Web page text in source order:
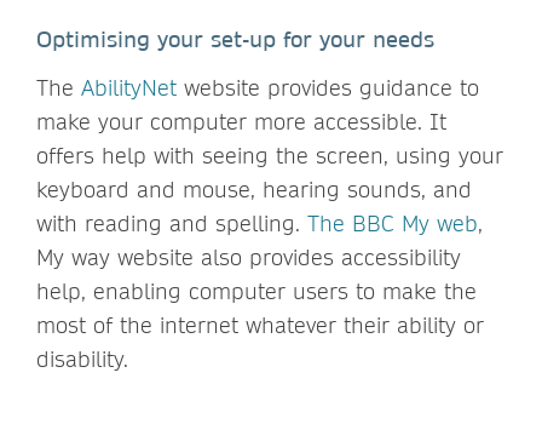
Optimising your set-up for your needs
The AbilityNet website provides guidance to
make your computer more accessible. It
offers help with seeing the screen, using your
keyboard and mouse, hearing sounds, and
with reading and spelling. The BBC My web,
My way website also provides accessibility
help, enabling computer users to make the
most of the internet whatever their ability or
disability.